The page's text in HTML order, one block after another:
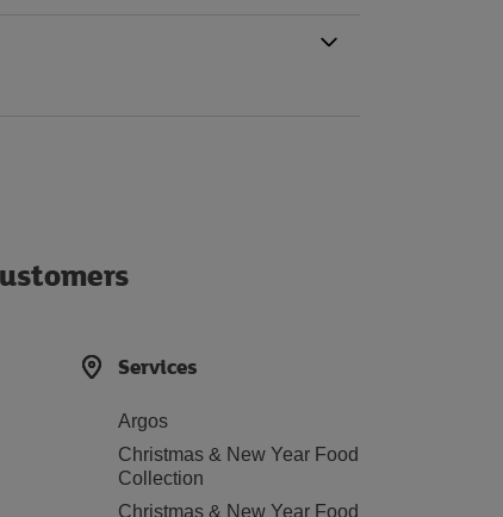
Services
Argos
Christmas & New Year Food
Collection
Christmas & New Year Food